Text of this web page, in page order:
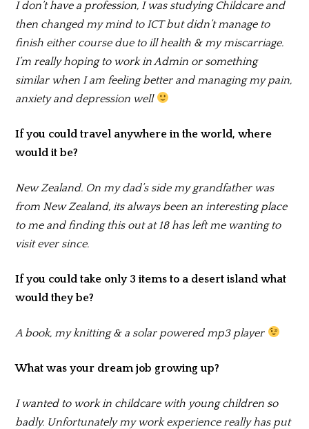
I don’t have a profession, I was studying Childcare and
then changed my mind to ICT but didn’t manage to
finish either course due to ill health & my miscarriage.
I’m really hoping to work in Admin or something
similar when I am feeling better and managing my pain,
anxiety and depression well
If you could travel anywhere in the world, where
would it be?
New Zealand. On my dad’s side my grandfather was
from New Zealand, its always been an interesting place
to me and finding this out at 18 has left me wanting to
visit ever since.
If you could take only 3 items to a desert island what
would they be?
A book, my knitting & a solar powered mp3 player
What was your dream job growing up?
I wanted to work in childcare with young children so
badly. Unfortunately my work experience really has put